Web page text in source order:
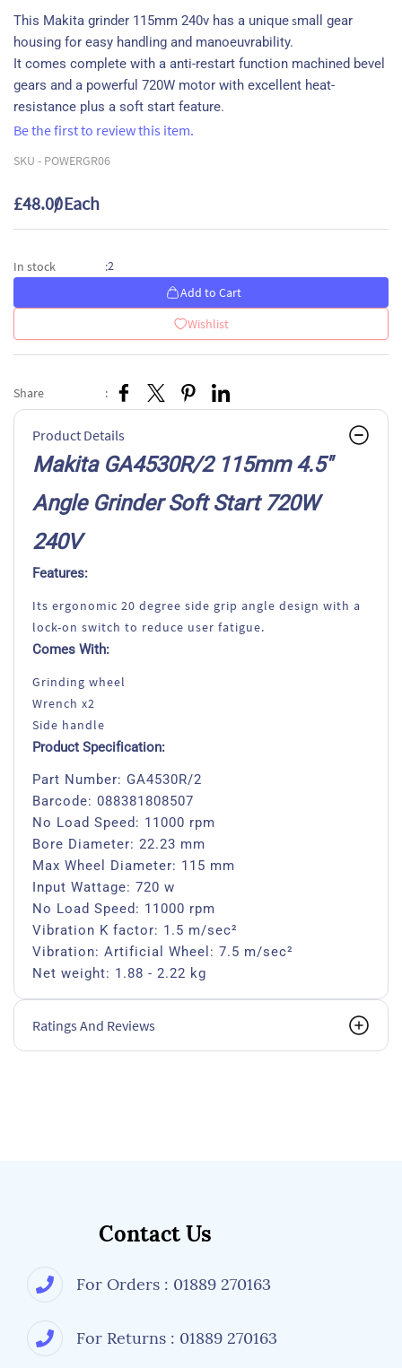
This Makita grinder 115mm 240v has a uniquesmall gear
housing for easy handling and manoeuvrability.
It comes complete with a anti-restart function machined bevel
gears and a powerful 720W motor with excellent heat-
resistance plus a soft start feature.
Be the first to review this item.
SKU - POWERGR06
£48.00/ Each
In stock :2
Add to Cart
Wishlist
Share :
Product Details
Makita GA4530R/2 115mm 4.5"
Angle Grinder Soft Start 720W
240V
Features:
Its ergonomic 20 degree side grip angle design with a
lock-on switch to reduce user fatigue.
Comes With:
Grinding wheel
Wrench x2
Side handle
Product Specification:
Part Number: GA4530R/2
Barcode: 088381808507
No Load Speed: 11000 rpm
Bore Diameter: 22.23 mm
Max Wheel Diameter: 115 mm
Input Wattage: 720 w
No Load Speed: 11000 rpm
Vibration K factor: 1.5 m/sec²
Vibration: Artificial Wheel: 7.5 m/sec²
Net weight: 1.88 - 2.22 kg
Ratings And Reviews
Contact Us
For Orders : 01889 270163
For Returns : 01889 270163